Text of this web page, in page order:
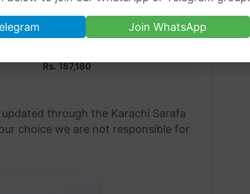
Join WhatsApp
Rs. 187,240
Rs. 187,300
Rs. 187,180
through the Karachi Sarafa
choice we are not responsible for